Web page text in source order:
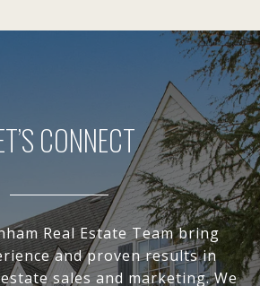
CONNECT
Real Estate Team bring
and proven results in
sales and marketing. We